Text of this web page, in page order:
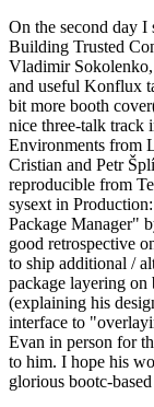
On the second day
Building Trusted
Vladimir
and useful Konflux
bit more booth
nice three-talk track
Environments from
Cristian and Petr
reproducible from
sysext in
Package Manager"
good retrospective
to ship additional /
package layering
(explaining his
interface to
Evan in person for
to him. I hope his
glorious bootc-